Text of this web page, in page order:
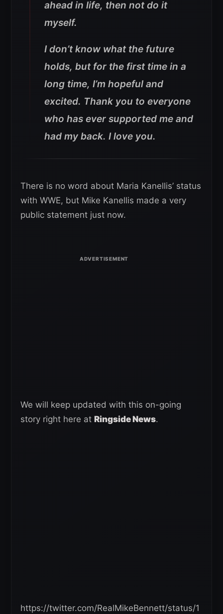
ahead in life, then not do it
myself.
I don’t know what the future
holds, but for the first time in a
long time, I’m hopeful and
excited. Thank you to everyone
who has ever supported me and
had my back. I love you.
There is no word about Maria Kanellis’ status
with WWE, but Mike Kanellis made a very
public statement just now.
We will keep updated with this on-going
story right here at Ringside News.
https://twitter.com/RealMikeBennett/status/1